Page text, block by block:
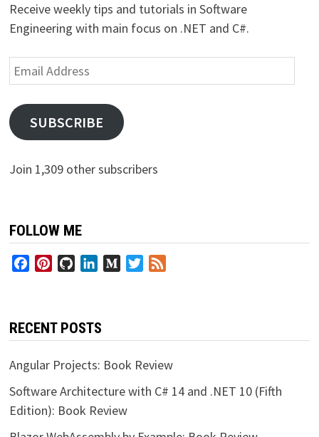
Receive weekly tips and tutorials in Software
Engineering with main focus on .NET and C#.
Email
Address
SUBSCRIBE
Join 1,309 other subscribers
FOLLOW ME
FacebookPinterestGitHubLinkedInMediumTwitter
RECENT POSTS
Angular Projects: Book Review
Software Architecture with C# 14 and .NET 10 (Fifth
Edition): Book Review